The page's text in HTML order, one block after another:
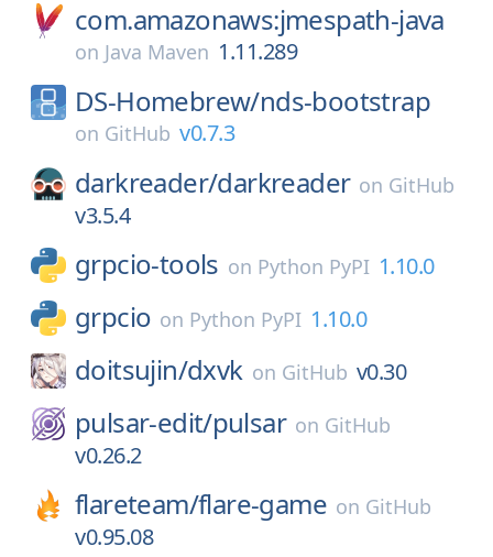
com.amazonaws:jmespath-java
on Java Maven 1.11.289
DS-Homebrew/nds-bootstrap
on GitHub v0.7.3
darkreader/darkreader on GitHub
v3.5.4
grpcio-tools on Python PyPI 1.10.0
grpcio on Python PyPI 1.10.0
doitsujin/dxvk on GitHub v0.30
pulsar-edit/pulsar on GitHub
v0.26.2
flareteam/flare-game on GitHub
v0.95.08